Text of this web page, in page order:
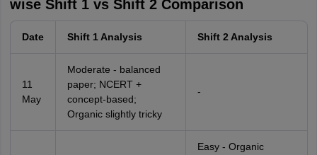
wise Shift 1 vs Shift 2 Comparison
Date Shift 1 Analysis Shift 2 Analysis
11
May
Moderate - balanced
paper; NCERT +
concept-based;
Organic slightly tricky
-
Easy - Organic